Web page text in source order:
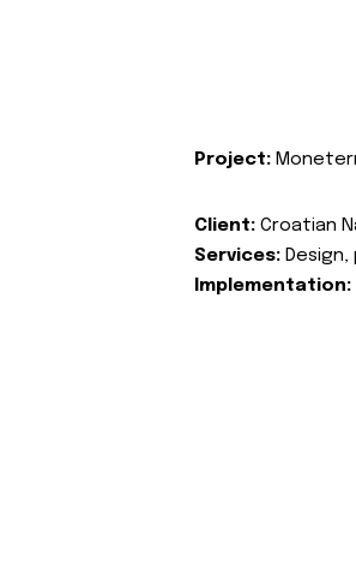
Project:
Client: Croatian
Services:
Implementation: